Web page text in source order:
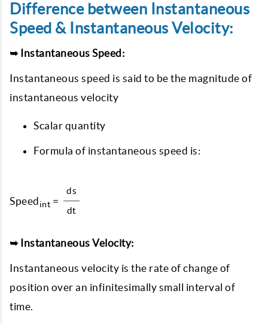
Difference between Instantaneous
Speed & Instantaneous Velocity:
➥ Instantaneous Speed:
Instantaneous speed is said to be the magnitude of
instantaneous velocity
Scalar quantity
Formula of instantaneous speed is:
Speedint =
ds
dt
➥ Instantaneous Velocity:
Instantaneous velocity is the rate of change of
position over an infinitesimally small interval of
time.